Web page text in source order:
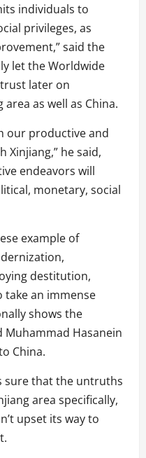
individuals to
privileges, as
said the
let the Worldwide
later on
as well as China.
our productive and
he said,
endeavors will
monetary, social
example of
destitution,
take an immense
shows the
Hasanein
China.
sure that the untruths
area specifically,
upset its way to